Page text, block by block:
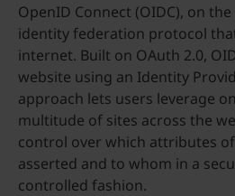
OpenID Connect (OIDC), on
identity federation protocol
internet. Built on OAuth 2.0,
website using an Identity
approach lets users leverage
multitude of sites across the
control over which attributes
asserted and to whom in a
controlled fashion.